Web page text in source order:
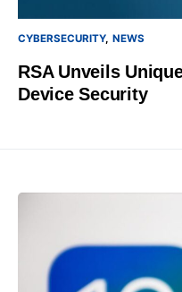
CYBERSECURITY NEWS
RSA Unveils
Device Security